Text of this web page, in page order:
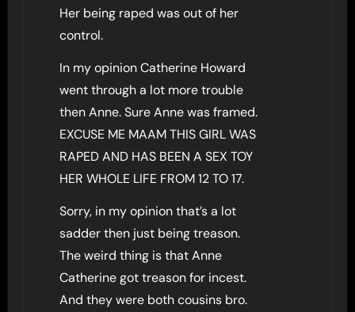
Her being raped was out of her
control.
In my opinion Catherine Howard
went through a lot more trouble
then Anne. Sure Anne was framed.
EXCUSE ME MAAM THIS GIRL WAS
RAPED AND HAS BEEN A SEX TOY
HER WHOLE LIFE FROM 12 TO 17.
Sorry, in my opinion that’s a lot
sadder then just being treason.
The weird thing is that Anne
Catherine got treason for incest.
And they were both cousins bro.